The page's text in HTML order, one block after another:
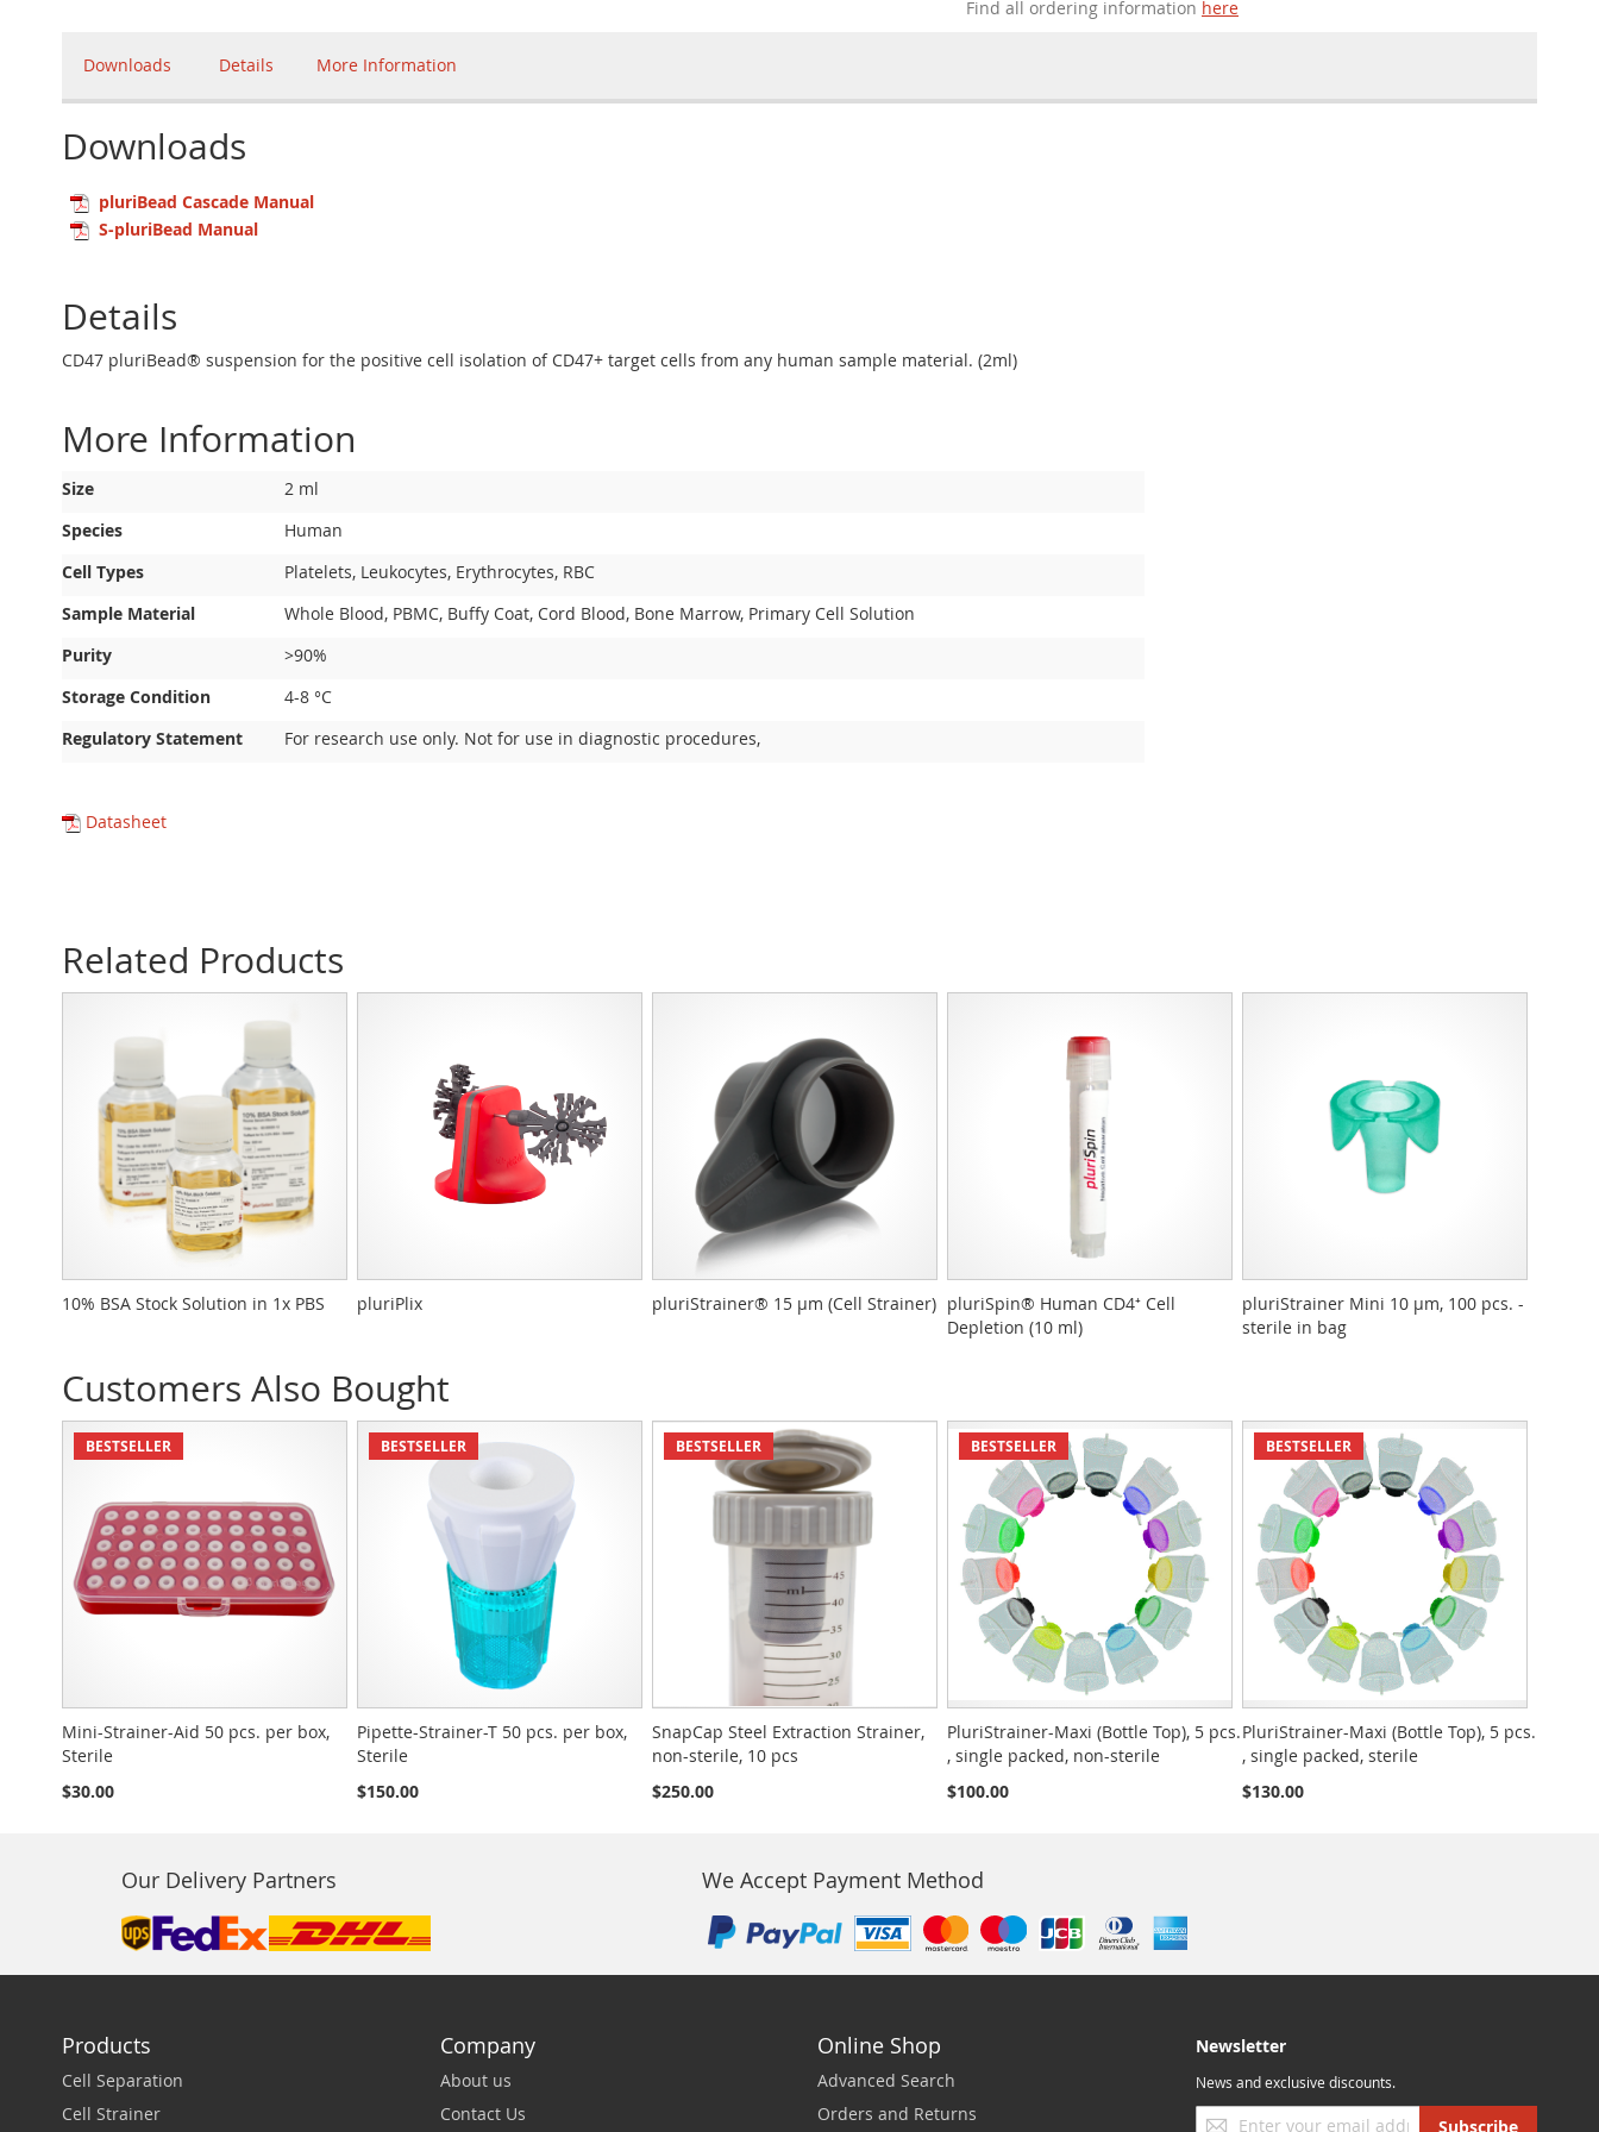
Find all ordering information here
Downloads Details More Information
Downloads
pluriBead Cascade Manual
S-pluriBead Manual
Details
CD47 pluriBead® suspension for the positive cell isolation of CD47+ target cells from any human sample material. (2ml)
More Information
More
Size
2 ml
Species
Human
Cell Types
Platelets, Leukocytes, Erythrocytes, RBC
Sample Material
Whole Blood, PBMC, Buffy Coat, Cord Blood, Bone Marrow, Primary Cell Solution
Purity
>90%
Storage Condition
4-8 °C
Regulatory Statement
For research use only. Not for use in diagnostic procedures,
Datasheet
Related Products
10% BSA Stock Solution in 1x PBS pluriPlix pluriStrainer® 15 µm (Cell Strainer) pluriSpin® Human CD4⁺ Cell
Depletion (10 ml)
pluriStrainer Mini 10 µm, 100 pcs. -
sterile in bag
Customers Also Bought
BESTSELLER
Mini-Strainer-Aid 50 pcs. per box,
Sterile
$30.00
BESTSELLER
Pipette-Strainer-T 50 pcs. per box,
Sterile
$150.00
BESTSELLER
SnapCap Steel Extraction Strainer,
non-sterile, 10 pcs
$250.00
BESTSELLER
PluriStrainer-Maxi (Bottle Top), 5 pcs.
, single packed, non-sterile
$100.00
BESTSELLER
PluriStrainer-Maxi (Bottle Top), 5 pcs.
, single packed, sterile
$130.00
Our Delivery Partners We Accept Payment Method
Products
Cell Separation
Cell Strainer
Company
About us
Contact Us
Online Shop
Advanced Search
Orders and Returns
Newsletter
News and exclusive discounts.
Sign
Subscribe